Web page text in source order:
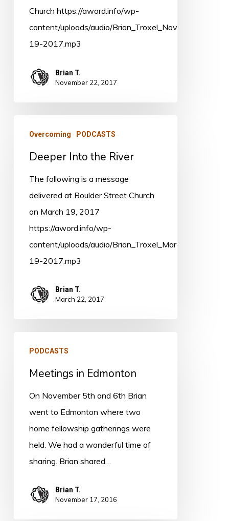
Church https://aword.info/wp-
content/uploads/audio/Brian_Troxel_Nov-
19-2017.mp3
Brian T.
November 22, 2017
Overcoming PODCASTS
Deeper Into the River
The following is a message
delivered at Boulder Street Church
on March 19, 2017
https://aword.info/wp-
content/uploads/audio/Brian_Troxel_Mar-
19-2017.mp3
Brian T.
March 22, 2017
Edmonton
PODCASTS
Meetings in Edmonton
On November 5th and 6th Brian
went to Edmonton where two
home fellowship gatherings were
held. We had a wonderful time of
sharing. Brian shared…
Brian T.
November 17, 2016